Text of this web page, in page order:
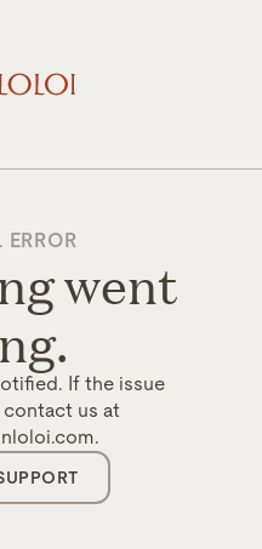
ERROR
went
If the issue
us at